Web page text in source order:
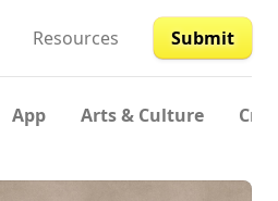
Resources Submit
App Arts & Culture